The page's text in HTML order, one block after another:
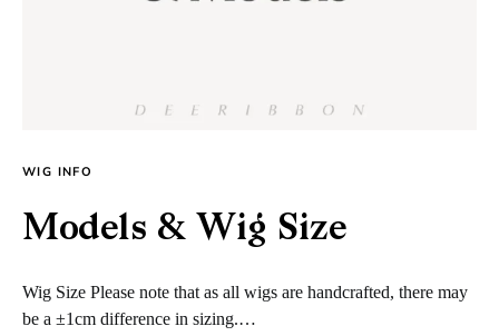
WIG INFO
Models & Wig Size
Wig Size Please note that as all wigs are handcrafted, there may
be a ±1cm difference in sizing.…